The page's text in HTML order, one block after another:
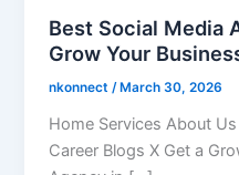
Best Social Media
Grow Your
nkonnect/ March 30, 2026
Home Services About
Career Blogs X Get a